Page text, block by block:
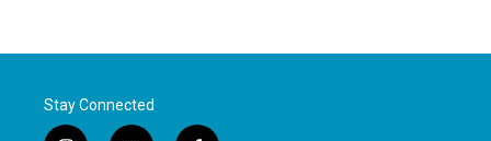
Stay Connected